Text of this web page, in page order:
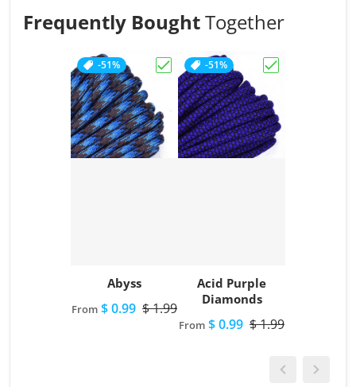
Frequently BoughtTogether
Choose "Abyss"
-51%
Abyss
From $ 0.99 $ 1.99
-51%
Acid Purple
Diamonds
From $ 0.99 $ 1.99